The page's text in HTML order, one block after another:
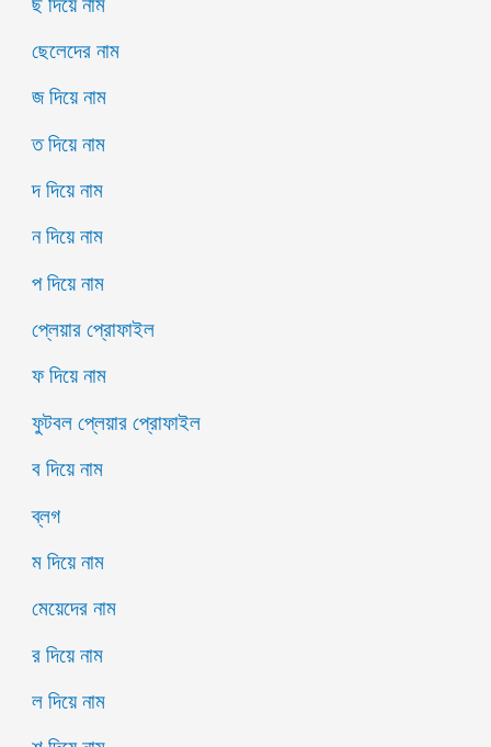
ছেলেদের নাম
জ দিয়ে নাম
ত দিয়ে নাম
দ দিয়ে নাম
ন দিয়ে নাম
প দিয়ে নাম
প্লেয়ার প্রোফাইল
ফ দিয়ে নাম
ফুটবল প্লেয়ার প্রোফাইল
ব দিয়ে নাম
ব্লগ
ম দিয়ে নাম
মেয়েদের নাম
র দিয়ে নাম
ল দিয়ে নাম